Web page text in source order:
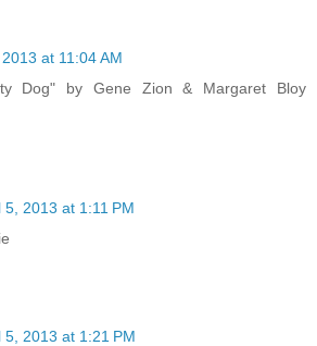
at 11:04 AM
Dog" by Gene Zion & Margaret Bloy
5, 2013 at 1:11 PM
5, 2013 at 1:21 PM